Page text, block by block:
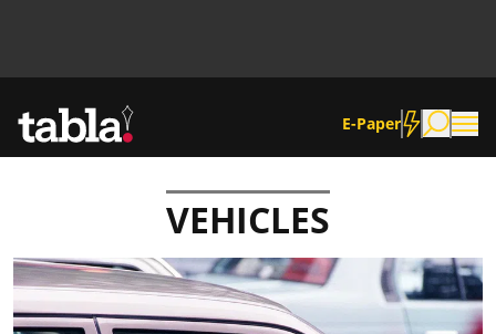
E-Paper
Community
News
VEHICLES